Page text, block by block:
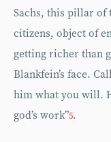
Sachs, this pillar of
citizens, object of
getting richer than
Blankfein’s face.
him what you will.
god’s work”5.